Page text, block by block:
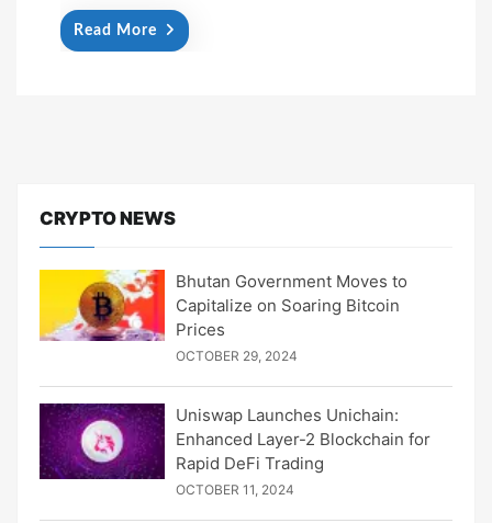
Read More
CRYPTO NEWS
Bhutan Government Moves to
Capitalize on Soaring Bitcoin
Prices
OCTOBER 29, 2024
Uniswap Launches Unichain:
Enhanced Layer-2 Blockchain for
Rapid DeFi Trading
OCTOBER 11, 2024